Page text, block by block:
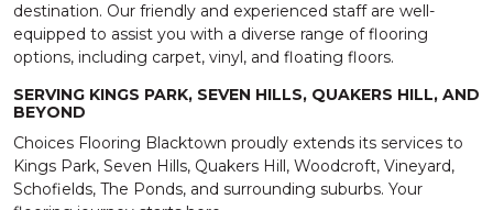
destination. Our friendly and experienced staff are well-
equipped to assist you with a diverse range of flooring
options, including carpet, vinyl, and floating floors.
SERVING KINGS PARK, SEVEN HILLS, QUAKERS HILL, AND
BEYOND
Choices Flooring Blacktown proudly extends its services to
Kings Park, Seven Hills, Quakers Hill, Woodcroft, Vineyard,
Schofields, The Ponds, and surrounding suburbs. Your